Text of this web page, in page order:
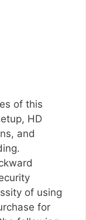
of this
HD
and
of using
for